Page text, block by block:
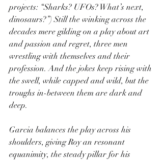
projects: “Sharks? UFOs? What’s next,
dinosaurs?”) Still the winking across the
decades mere gilding on a play about art
and passion and regret, three men
wrestling with themselves and their
profession. And the jokes keep rising with
the swell, while capped and wild, but the
troughs in-between them are dark and
deep.
Garcia balances the play across his
shoulders, giving Roy an resonant
equanimity, the steady pillar for his